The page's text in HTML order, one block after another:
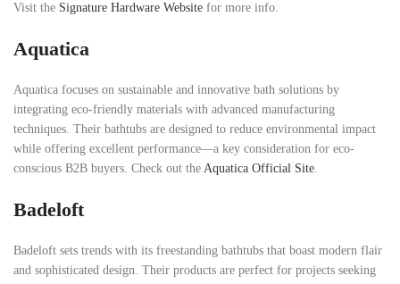
Visit the Signature Hardware Website for more info.
Aquatica
Aquatica focuses on sustainable and innovative bath solutions by
integrating eco-friendly materials with advanced manufacturing
techniques. Their bathtubs are designed to reduce environmental impact
while offering excellent performance—a key consideration for eco-
conscious B2B buyers. Check out the Aquatica Official Site.
Badeloft
Badeloft sets trends with its freestanding bathtubs that boast modern flair
and sophisticated design. Their products are perfect for projects seeking